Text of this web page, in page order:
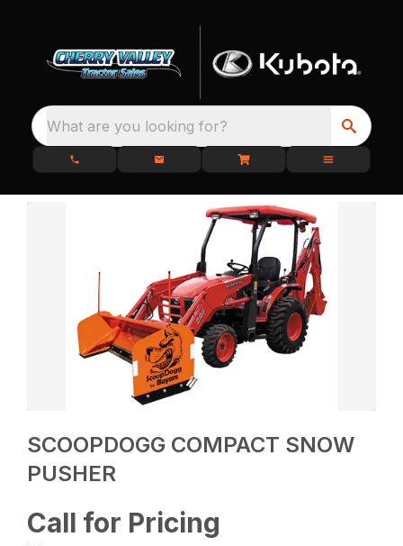
What are you looking for?
SCOOPDOGG COMPACT SNOW
PUSHER
Call for Pricing